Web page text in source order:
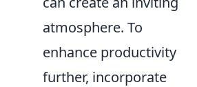
atmosphere. To
enhance productivity
further, incorporate